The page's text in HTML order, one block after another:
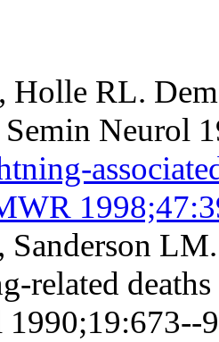
Holle RL.
Semin Neurol
Sanderson
related